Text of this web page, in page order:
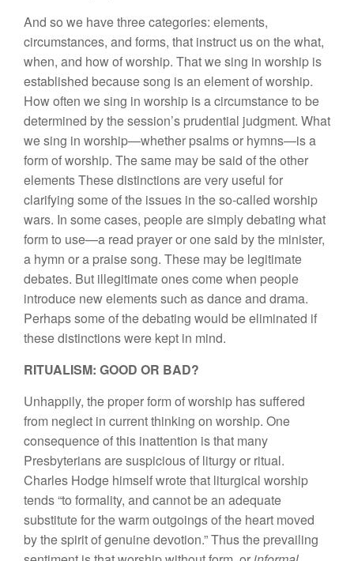
And so we have three categories: elements,
circumstances, and forms, that instruct us on the what,
when, and how of worship. That we sing in worship is
established because song is an element of worship.
How often we sing in worship is a circumstance to be
determined by the session’s prudential judgment. What
we sing in worship—whether psalms or hymns—is a
form of worship. The same may be said of the other
elements These distinctions are very useful for
clarifying some of the issues in the so-called worship
wars. In some cases, people are simply debating what
form to use—a read prayer or one said by the minister,
a hymn or a praise song. These may be legitimate
debates. But illegitimate ones come when people
introduce new elements such as dance and drama.
Perhaps some of the debating would be eliminated if
these distinctions were kept in mind.
RITUALISM: GOOD OR BAD?
Unhappily, the proper form of worship has suffered
from neglect in current thinking on worship. One
consequence of this inattention is that many
Presbyterians are suspicious of liturgy or ritual.
Charles Hodge himself wrote that liturgical worship
tends “to formality, and cannot be an adequate
substitute for the warm outgoings of the heart moved
by the spirit of genuine devotion.” Thus the prevailing